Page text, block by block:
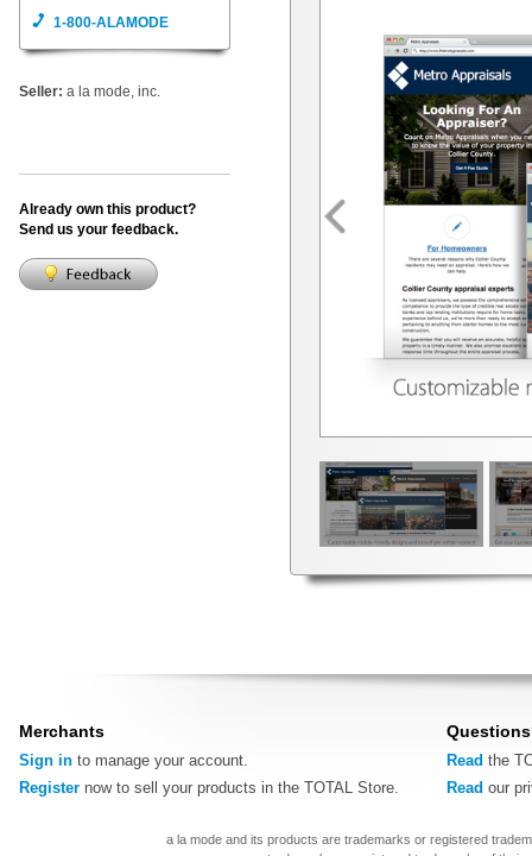
1-800-ALAMODE
Seller: a la mode, inc.
Already own this product?
Send us your feedback.
Merchants
Sign in to manage your account.
Register now to sell your products in the TOTAL Store.
Read the
Read our
a la mode and its products are trademarks or registered